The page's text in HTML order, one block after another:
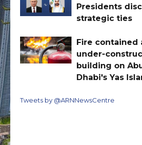
Presidents
strategic ties
Fire contained
under-
building on
Dhabi's Yas
Tweets by @ARNNewsCentre